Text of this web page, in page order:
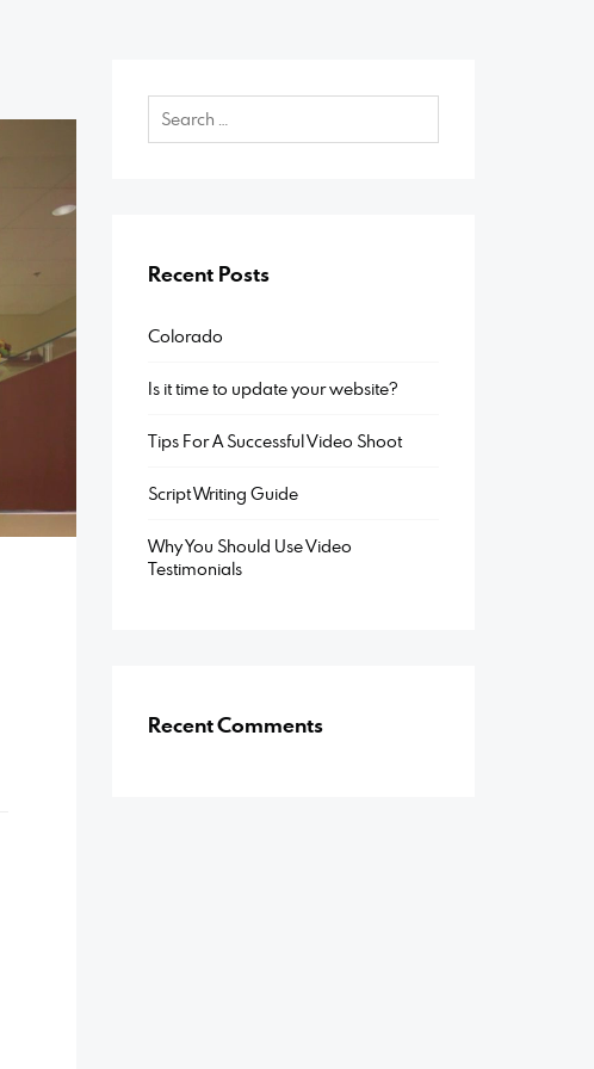
Recent Posts
Colorado
Is it time to update your website?
Tips For A Successful Video Shoot
Script Writing Guide
Why You Should Use Video
Testimonials
Recent Comments